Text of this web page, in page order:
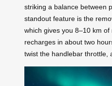
striking a balance between
standout feature is the
which gives you 8–10 km of
recharges in about two
twist the handlebar throttle,